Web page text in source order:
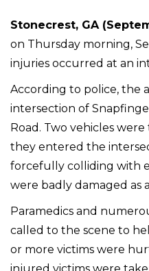
Stonecrest, GA
on Thursday morning,
injuries occurred at an
According to police, the
intersection of
Road. Two vehicles
they entered the
forcefully colliding with
were badly damaged as
Paramedics and
called to the scene to
or more victims were